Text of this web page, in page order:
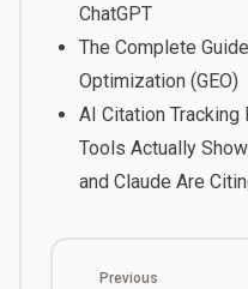
ChatGPT
The Complete
Optimization (GEO)
AI Citation
Tools Actually
and Claude Are
Previous